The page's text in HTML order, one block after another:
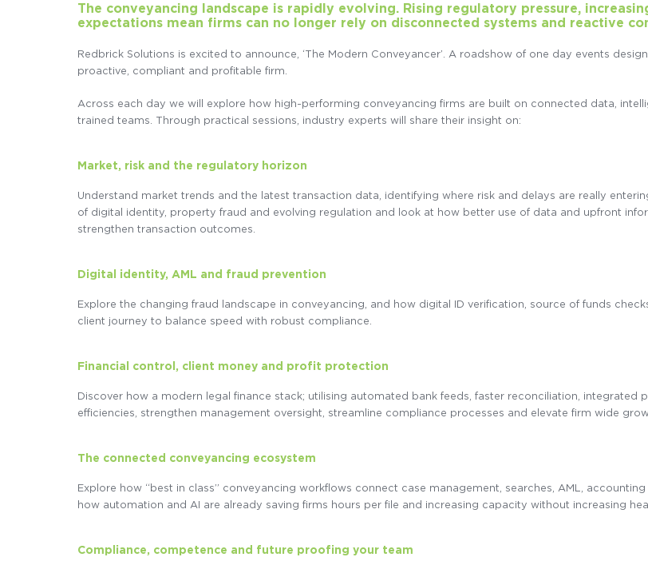
The conveyancing landscape is rapidly evolving. Rising regulatory pressure,
expectations mean firms can no longer rely on disconnected systems and reactive
Redbrick Solutions is excited to announce, ‘The Modern Conveyancer’. A roadshow of one day events
proactive, compliant and profitable firm.
Across each day we will explore how high-performing conveyancing firms are built on connected data,
trained teams. Through practical sessions, industry experts will share their insight on:
Market, risk and the regulatory horizon
Understand market trends and the latest transaction data, identifying where risk and delays are really
of digital identity, property fraud and evolving regulation and look at how better use of data and upfront
strengthen transaction outcomes.
Digital identity, AML and fraud prevention
Explore the changing fraud landscape in conveyancing, and how digital ID verification, source of funds
client journey to balance speed with robust compliance.
Financial control, client money and profit protection
Discover how a modern legal finance stack; utilising automated bank feeds, faster reconciliation, integrated
efficiencies, strengthen management oversight, streamline compliance processes and elevate firm wide
The connected conveyancing ecosystem
Explore how “best in class” conveyancing workflows connect case management, searches, AML,
how automation and AI are already saving firms hours per file and increasing capacity without increasing
Compliance, competence and future proofing your team